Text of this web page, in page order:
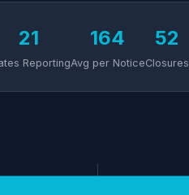
21
Reporting
164
Avg per Notice
52
Closures